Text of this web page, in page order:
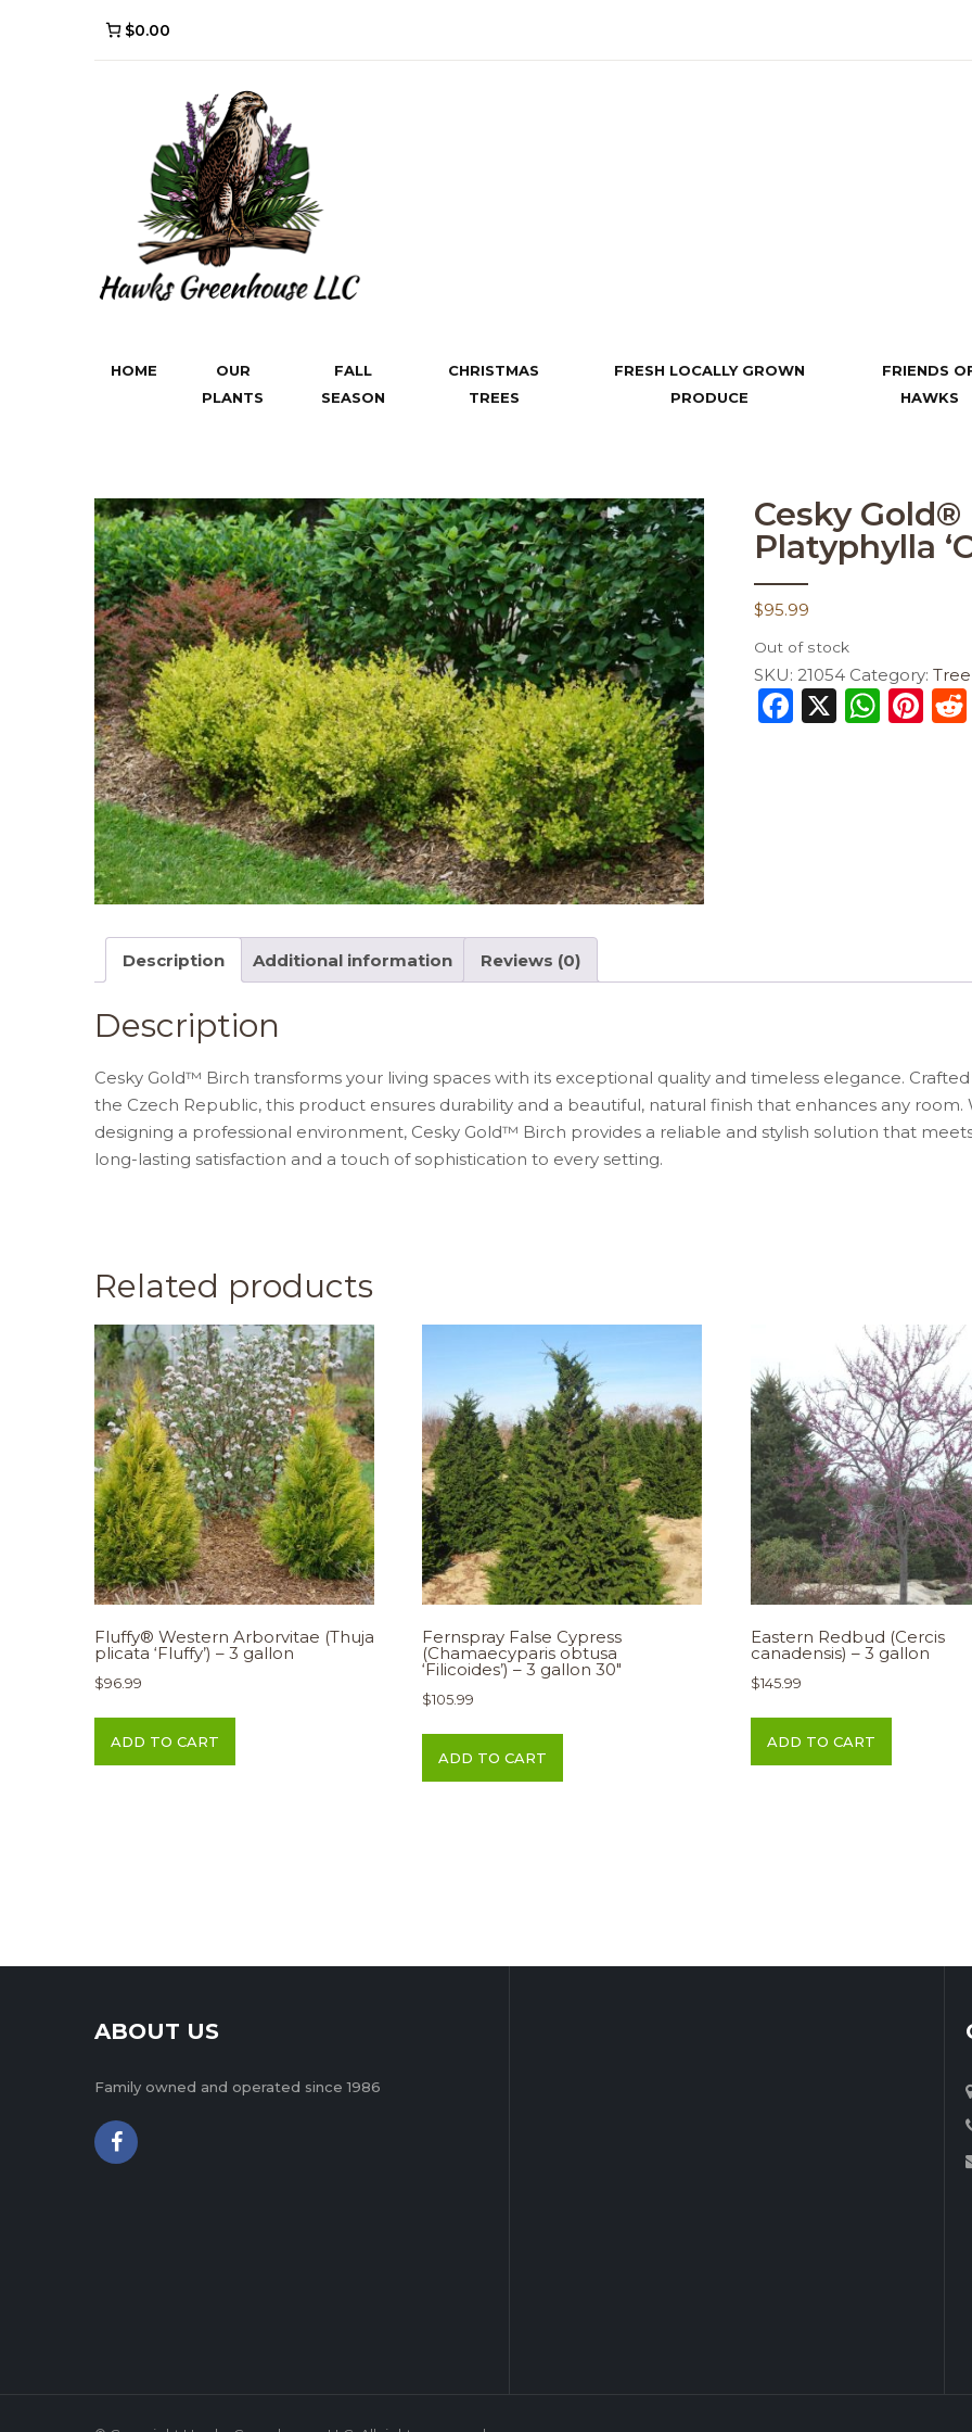
$0.00
HOME
OUR
PLANTS
FALL
SEASON
CHRISTMAS
TREES
FRESH LOCALLY GROWN
PRODUCE
FRIENDS
HAWKS
Cesky
Platyphylla
$95.99
Out of stock
SKU:21054 Category:Tree
F
X
W Pi
Description Additional information Reviews (0)
Description
Cesky Gold™ Birch transforms your living spaces with its exceptional quality and timeless elegance.
the Czech Republic, this product ensures durability and a beautiful, natural finish that enhances any
designing a professional environment, Cesky Gold™ Birch provides a reliable and stylish solution that
long-lasting satisfaction and a touch of sophistication to every setting.
Related products
Fluffy® Western Arborvitae (Thuja
plicata ‘Fluffy’) – 3 gallon
$96.99
ADD TO CART
Fernspray False Cypress
(Chamaecyparis obtusa
‘Filicoides’) – 3 gallon 30″
$105.99
ADD TO CART
Eastern Redbud (Cercis
canadensis) – 3 gallon
$145.99
ADD TO CART
ABOUT US
Family owned and operated since 1986